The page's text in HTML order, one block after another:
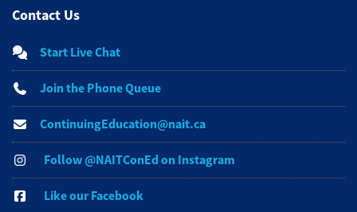
Contact Us
Start Live Chat
Join the Phone Queue
ContinuingEducation@nait.ca
Follow @NAITConEd on Instagram
Like our Facebook